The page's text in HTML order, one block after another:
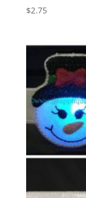
$2.75